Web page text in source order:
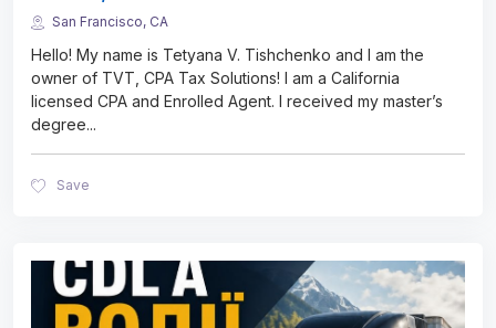
San Francisco, CA
Hello! My name is Tetyana V. Tishchenko and I am the
owner of TVT, CPA Tax Solutions! I am a California
licensed CPA and Enrolled Agent. I received my master’s
degree...
Save